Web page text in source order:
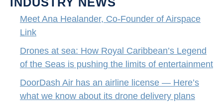
Meet Ana Healander, Co-Founder of Airspace
Link
Drones at sea: How Royal Caribbean’s Legend
of the Seas is pushing the limits of entertainment
DoorDash Air has an airline license — Here’s
what we know about its drone delivery plans